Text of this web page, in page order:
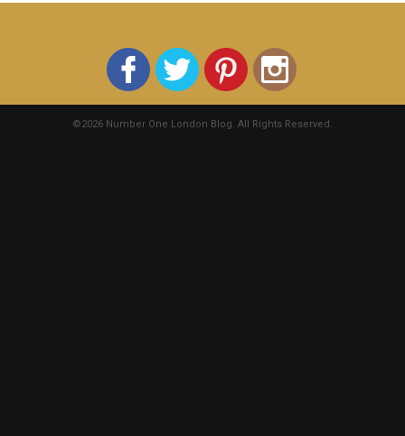
©2026 Number One London Blog. All Rights Reserved.